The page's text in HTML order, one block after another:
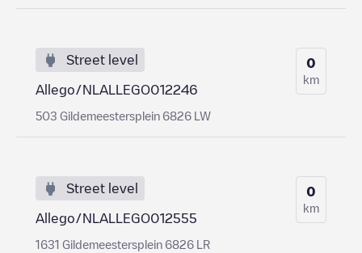
Street level
Allego/NLALLEGO012246
503 Gildemeestersplein 6826 LW
0
km
Street level
Allego/NLALLEGO012555
1631 Gildemeestersplein 6826 LR
0
km